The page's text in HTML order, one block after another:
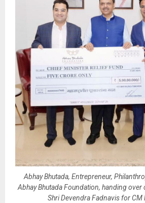
Abhay Bhutada, Entrepreneur,
Abhay Bhutada Foundation, handing over
Shri Devendra Fadnavis for CM